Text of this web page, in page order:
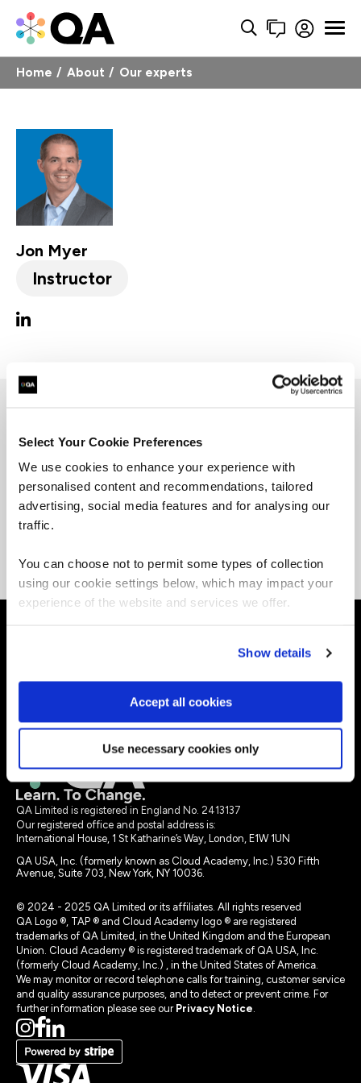
Select Your Cookie Preferences
We use cookies to enhance your experience with
personalised content and recommendations, tailored
advertising, social media features and for analysing our
traffic.
You can choose not to permit some types of collection
using our cookie settings below, which may impact your
experience of the website and services we offer.
Show details
Accept all cookies
Use necessary cookies only
Home About Our experts
Jon Myer
Instructor
Jon Myer, ex-amazonian and a Chief Evangelist at
content to educate others has evolved over the
years. He’s also the host and creator behind the
“Jon Myer Podcast” as a professional storyteller
and podcaster, helping others bring their stories
Instructor-led learning
Legal terms
QA Limited is registered in England No. 2413137
Our registered office and postal address is:
International House, 1 St Katharine’s Way, London, E1W 1UN
QA USA, Inc. (formerly known as Cloud Academy, Inc.) 530 Fifth
Avenue, Suite 703, New York, NY 10036.
© 2024 - 2025 QA Limited or its affiliates. All rights reserved
QA Logo ®, TAP ® and Cloud Academy logo ® are registered
trademarks of QA Limited, in the United Kingdom and the European
Union. Cloud Academy ® is registered trademark of QA USA, Inc.
(formerly Cloud Academy, Inc.) , in the United States of America.
We may monitor or record telephone calls for training, customer service
and quality assurance purposes, and to detect or prevent crime. For
further information please see our Privacy Notice